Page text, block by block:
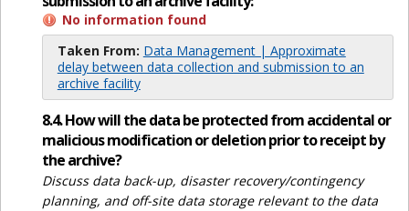
No information found
Taken From: Data Management | Approximate
delay between data collection and submission to an
archive facility
8.4. How will the data be protected from accidental or
malicious modification or deletion prior to receipt by
the archive?
Discuss data back-up, disaster recovery/contingency
planning, and off-site data storage relevant to the data